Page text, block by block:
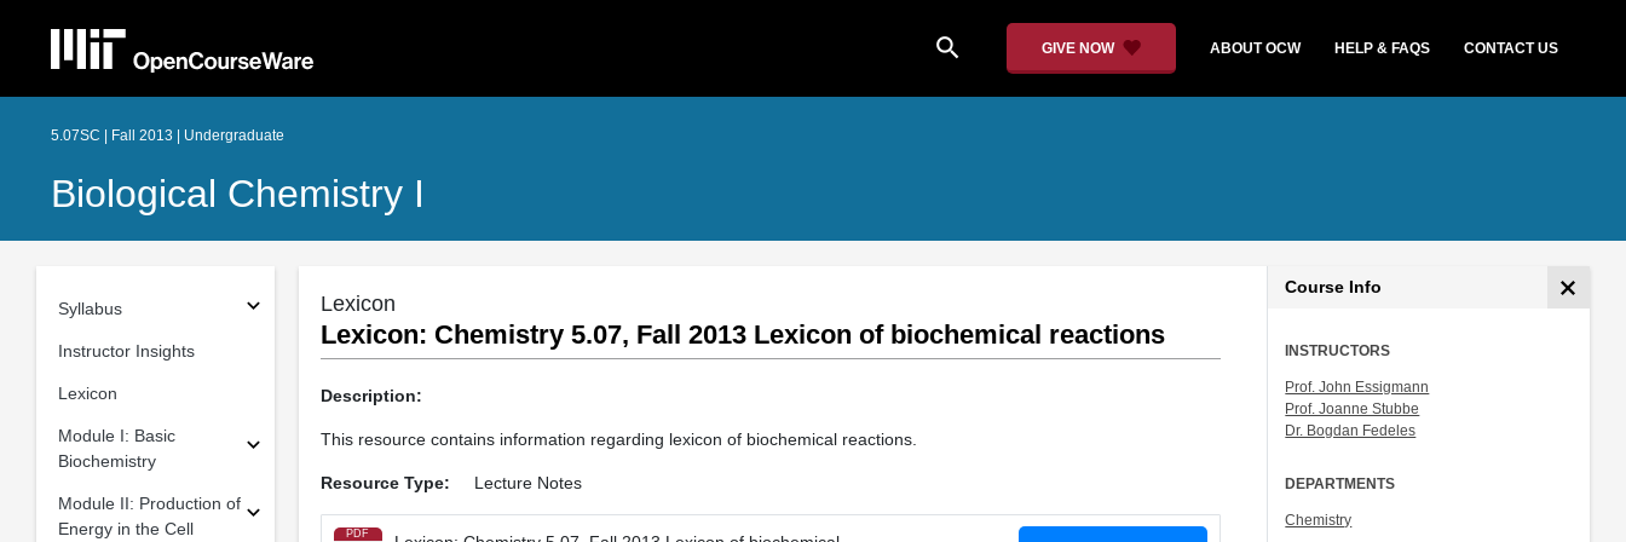
search GIVE NOW ABOUT OCW HELP & FAQS CONTACT US
5.07SC | Fall 2013 | Undergraduate
Biological Chemistry I
Syllabus
Instructor Insights
Lexicon
Module I: Basic
Biochemistry
Module II: Production of
Energy in the Cell
Lexicon
Lexicon: Chemistry 5.07, Fall 2013 Lexicon of biochemical reactions
Description:
This resource contains information regarding lexicon of biochemical reactions.
Resource Type: Lecture Notes
PDF
Course Info
INSTRUCTORS
Prof. John Essigmann
Prof. Joanne Stubbe
Dr. Bogdan Fedeles
DEPARTMENTS
Chemistry